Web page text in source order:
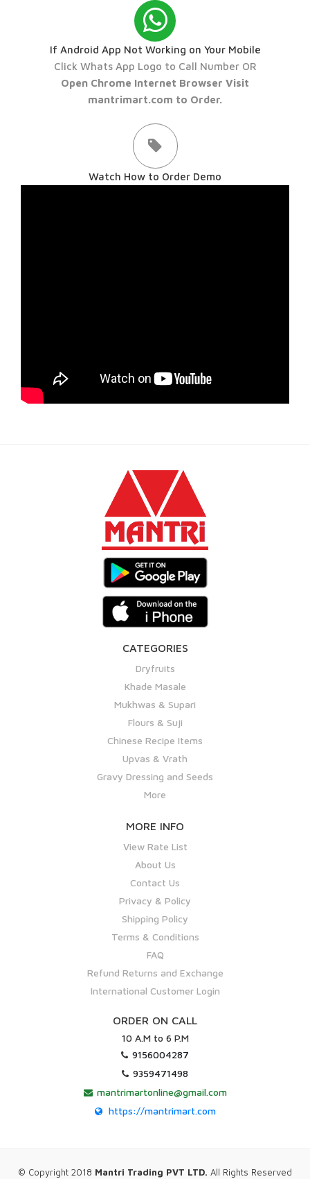
If Android App Not Working on Your Mobile
Click Whats App Logo to Call Number OR
Open Chrome Internet Browser Visit
mantrimart.com to Order.
Watch How to Order Demo
CATEGORIES
Dryfruits
Khade Masale
Mukhwas & Supari
Flours & Suji
Chinese Recipe Items
Upvas & Vrath
Gravy Dressing and Seeds
More
MORE INFO
View Rate List
About Us
Contact Us
Privacy & Policy
Shipping Policy
Terms & Conditions
FAQ
Refund Returns and Exchange
International Customer Login
ORDER ON CALL
10 A.M to 6 P.M
9156004287
9359471498
mantrimartonline@gmail.com
https://mantrimart.com
© Copyright 2018 Mantri Trading PVT LTD. All Rights Reserved